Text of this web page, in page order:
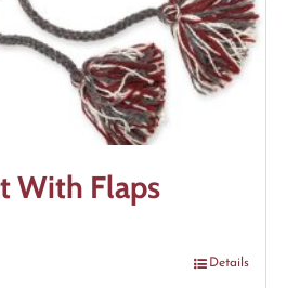
With Flaps
Details